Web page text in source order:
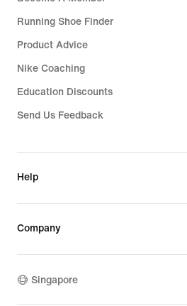
Running Shoe Finder
Product Advice
Nike Coaching
Education Discounts
Send Us Feedback
Help
Company
Singapore